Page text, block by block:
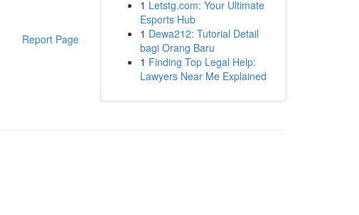
Report Page
1 Letstg.com: Your Ultimate
Esports Hub
1 Dewa212: Tutorial Detail
bagi Orang Baru
1 Finding Top Legal Help:
Lawyers Near Me Explained